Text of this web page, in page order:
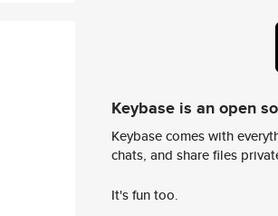
Keybase is an open
Keybase comes with
chats, and share files
It's fun too.